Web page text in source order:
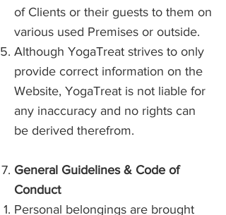
of Clients or their guests to them on
various used Premises or outside.
Although YogaTreat strives to only
provide correct information on the
Website, YogaTreat is not liable for
any inaccuracy and no rights can
be derived therefrom.
General Guidelines & Code of
Conduct
Personal belongings are brought